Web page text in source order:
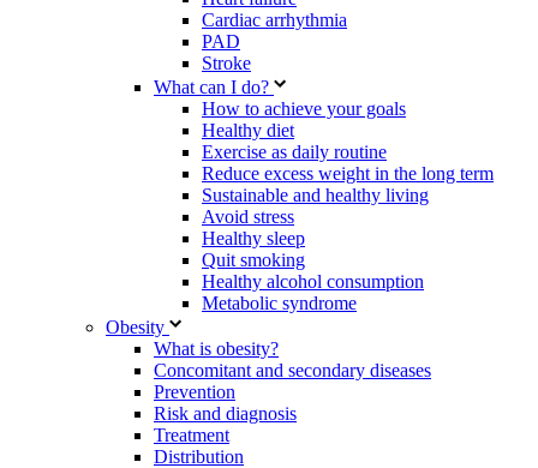
Cardiac arrhythmia
PAD
Stroke
What can I do?
How to achieve your goals
Healthy diet
Exercise as daily routine
Reduce excess weight in the long term
Sustainable and healthy living
Avoid stress
Healthy sleep
Quit smoking
Healthy alcohol consumption
Metabolic syndrome
Obesity
What is obesity?
Concomitant and secondary diseases
Prevention
Risk and diagnosis
Treatment
Distribution